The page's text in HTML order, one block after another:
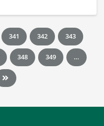
341 342 343
348 349 …